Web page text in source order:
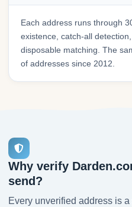
Each address runs through
existence, catch-all
disposable matching. The
of addresses since 2012.
Why verify
send?
Every unverified address is